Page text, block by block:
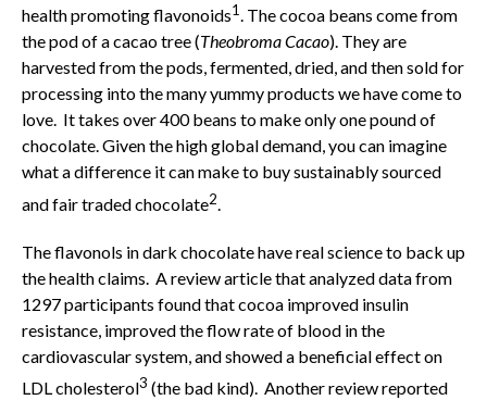
health promoting flavonoids1. The cocoa beans come from
the pod of a cacao tree (Theobroma Cacao). They are
harvested from the pods, fermented, dried, and then sold for
processing into the many yummy products we have come to
love. It takes over 400 beans to make only one pound of
chocolate. Given the high global demand, you can imagine
what a difference it can make to buy sustainably sourced
and fair traded chocolate2.
The flavonols in dark chocolate have real science to back up
the health claims. A review article that analyzed data from
1297 participants found that cocoa improved insulin
resistance, improved the flow rate of blood in the
cardiovascular system, and showed a beneficial effect on
LDL cholesterol3 (the bad kind). Another review reported